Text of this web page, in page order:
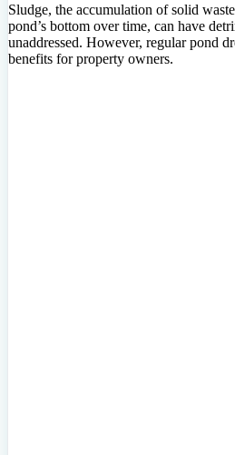
Sludge, the accumulation of solid
pond’s bottom over time, can have
unaddressed. However, regular pond
benefits for property owners.